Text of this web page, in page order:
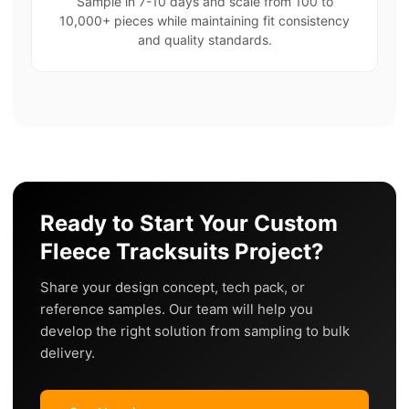
10,000+ pieces while maintaining fit consistency
and quality standards.
Ready to Start Your Custom
Fleece Tracksuits Project?
Share your design concept, tech pack, or
reference samples. Our team will help you
develop the right solution from sampling to bulk
delivery.